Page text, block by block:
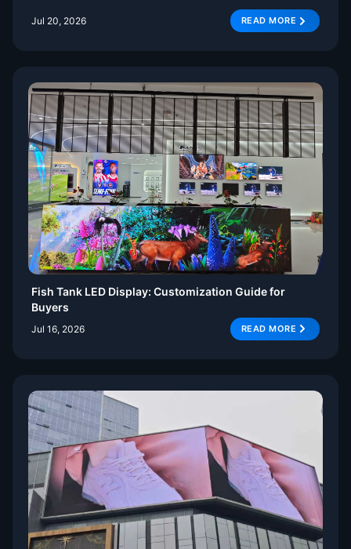
Jul 20, 2026 READ MORE
Fish Tank LED Display: Customization Guide for
Buyers
Jul 16, 2026 READ MORE